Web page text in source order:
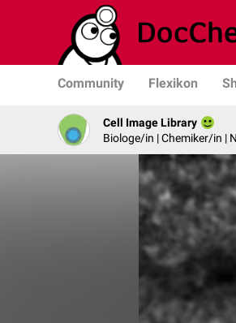
Community Flexikon
Cell Image Library
Biologe/in | Chemiker/in |